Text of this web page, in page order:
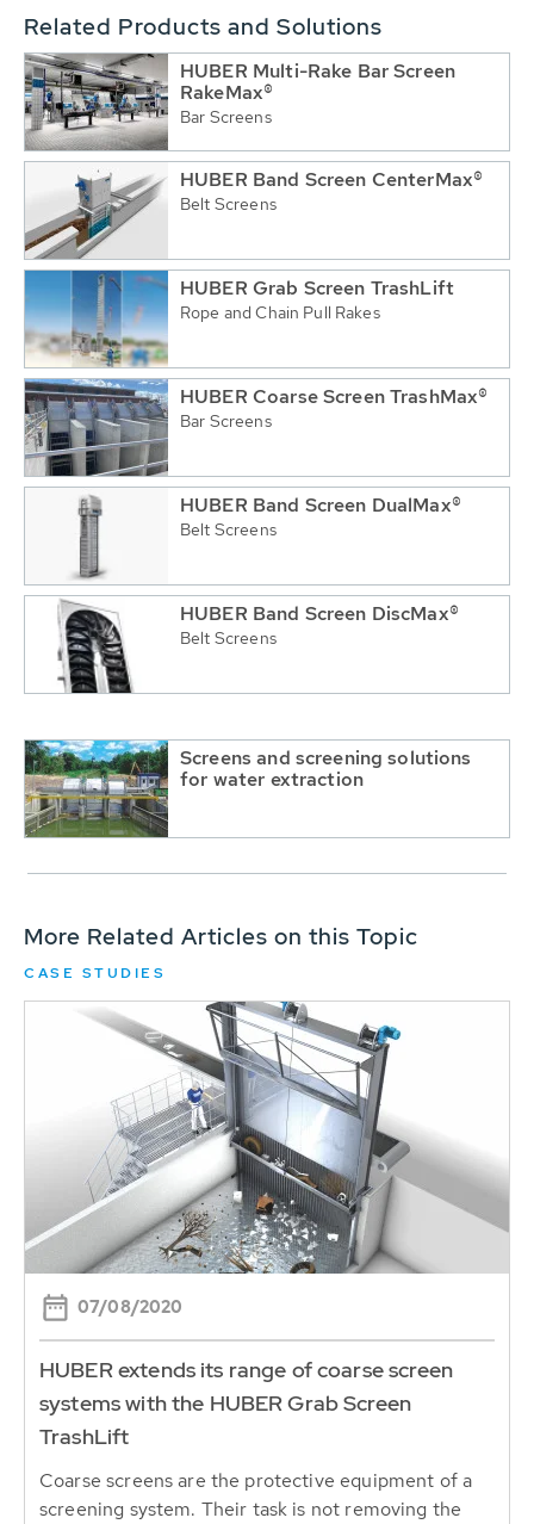
Related Products and Solutions
HUBER Multi-Rake Bar Screen
RakeMax®
Bar Screens
HUBER Band Screen CenterMax®
Belt Screens
HUBER Grab Screen TrashLift
Rope and Chain Pull Rakes
HUBER Coarse Screen TrashMax®
Bar Screens
HUBER Band Screen DualMax®
Belt Screens
HUBER Band Screen DiscMax®
Belt Screens
Screens and screening solutions
for water extraction
More Related Articles on this Topic
CASE STUDIES
07/08/2020
HUBER extends its range of coarse screen
systems with the HUBER Grab Screen
TrashLift
Coarse screens are the protective equipment of a
screening system. Their task is not removing the